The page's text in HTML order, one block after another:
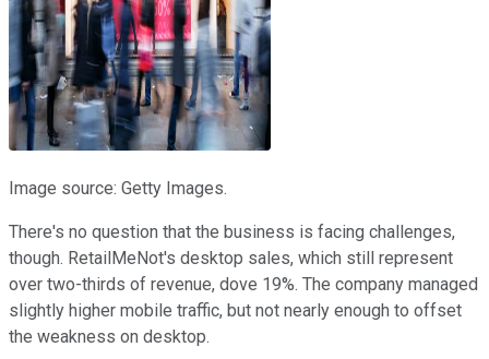
Image source: Getty Images.
There's no question that the business is facing challenges,
though. RetailMeNot's desktop sales, which still represent
over two-thirds of revenue, dove 19%. The company managed
slightly higher mobile traffic, but not nearly enough to offset
the weakness on desktop.